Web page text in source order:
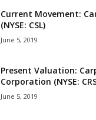
Current Movement:
(NYSE: CSL)
June 5, 2019
Present Valuation:
Corporation (NYSE:
June 5, 2019